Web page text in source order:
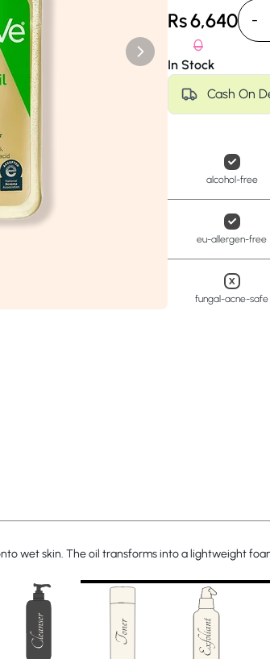
Anua
Rs6,640
0
-
In Stock
Cash On
alcohol-free
eu-allergen-free
fungal-acne-safe
wet skin. The oil transforms into a lightweight